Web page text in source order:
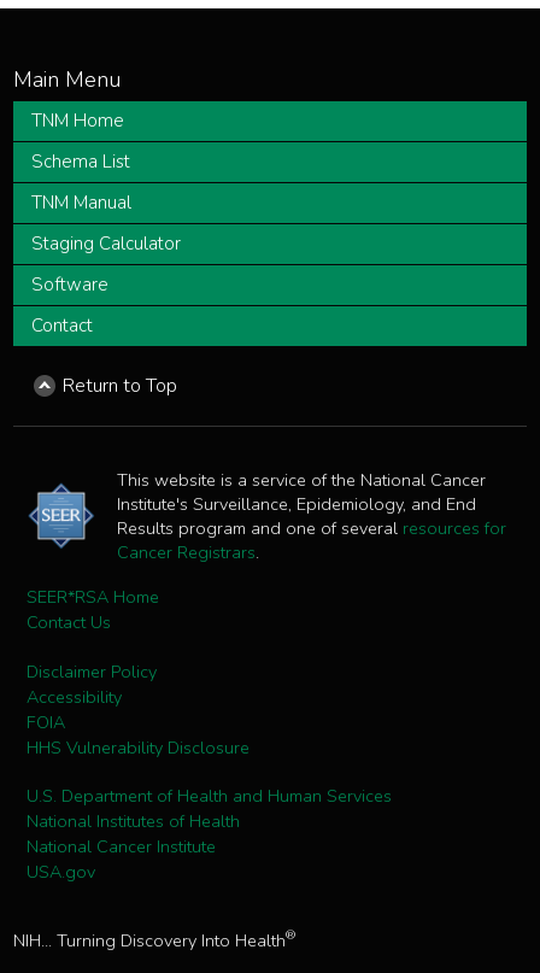
TNM Home
Schema List
TNM Manual
Staging Calculator
Software
Contact
Return to Top
This website is a service of the National Cancer
Institute's Surveillance, Epidemiology, and End
Results program and one of several resources for
Cancer Registrars.
SEER*RSA Home
Contact Us
Disclaimer Policy
Accessibility
FOIA
HHS Vulnerability Disclosure
U.S. Department of Health and Human Services
National Institutes of Health
National Cancer Institute
USA.gov
NIH... Turning Discovery Into Health®